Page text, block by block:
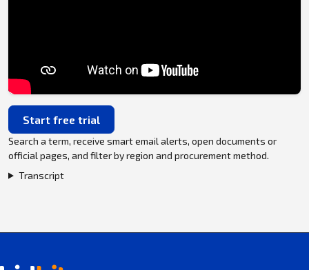
Start free trial
Search a term, receive smart email alerts, open documents or
official pages, and filter by region and procurement method.
Transcript